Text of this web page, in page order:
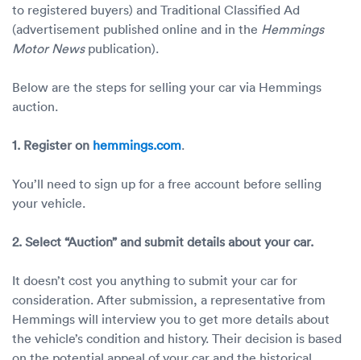
to registered buyers) and Traditional Classified Ad
(advertisement published online and in the Hemmings
Motor News publication).
Below are the steps for selling your car via Hemmings
auction.
1. Register on hemmings.com.
You’ll need to sign up for a free account before selling
your vehicle.
2. Select “Auction” and submit details about your car.
It doesn’t cost you anything to submit your car for
consideration. After submission, a representative from
Hemmings will interview you to get more details about
the vehicle’s condition and history. Their decision is based